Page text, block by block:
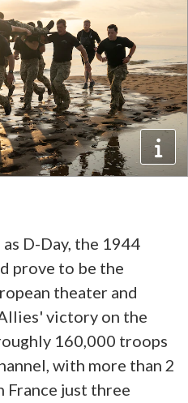
D-Day, the 1944
prove to be the
theater and
victory on the
160,000 troops
with more than 2
just three